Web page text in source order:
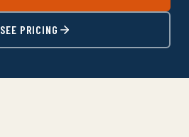
SEE PRICING